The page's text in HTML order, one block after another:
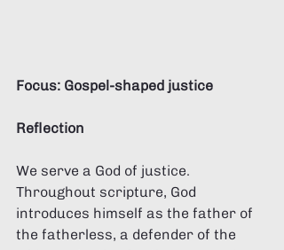
Focus: Gospel-shaped justice
Reflection
We serve a God of justice.
Throughout scripture, God
introduces himself as the father of
the fatherless, a defender of the